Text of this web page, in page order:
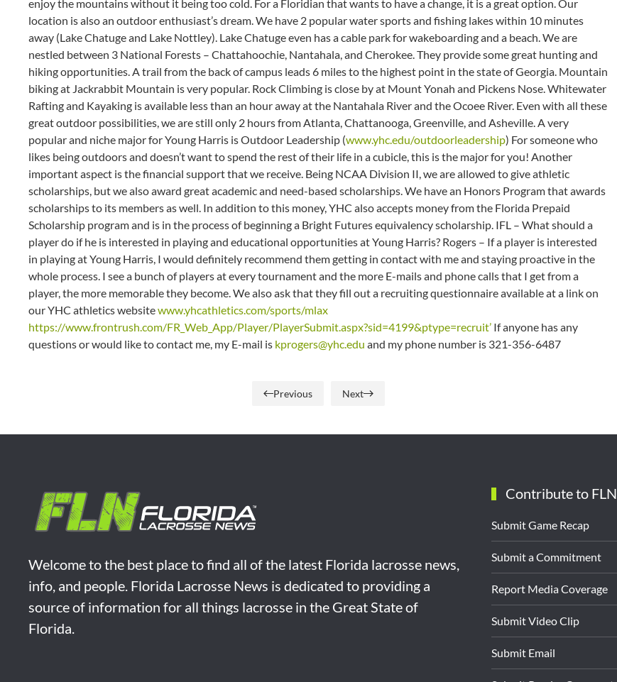
enjoy the mountains without it being too cold. For a Floridian that wants to have a change, it is a great option. Our
location is also an outdoor enthusiast’s dream. We have 2 popular water sports and fishing lakes within 10 minutes
away (Lake Chatuge and Lake Nottley). Lake Chatuge even has a cable park for wakeboarding and a beach. We are
nestled between 3 National Forests – Chattahoochie, Nantahala, and Cherokee. They provide some great hunting and
hiking opportunities. A trail from the back of campus leads 6 miles to the highest point in the state of Georgia. Mountain
biking at Jackrabbit Mountain is very popular. Rock Climbing is close by at Mount Yonah and Pickens Nose. Whitewater
Rafting and Kayaking is available less than an hour away at the Nantahala River and the Ocoee River. Even with all these
great outdoor possibilities, we are still only 2 hours from Atlanta, Chattanooga, Greenville, and Asheville. A very
popular and niche major for Young Harris is Outdoor Leadership (www.yhc.edu/outdoorleadership) For someone who
likes being outdoors and doesn’t want to spend the rest of their life in a cubicle, this is the major for you! Another
important aspect is the financial support that we receive. Being NCAA Division II, we are allowed to give athletic
scholarships, but we also award great academic and need-based scholarships. We have an Honors Program that awards
scholarships to its members as well. In addition to this money, YHC also accepts money from the Florida Prepaid
Scholarship program and is in the process of beginning a Bright Futures equivalency scholarship. IFL – What should a
player do if he is interested in playing and educational opportunities at Young Harris? Rogers – If a player is interested
in playing at Young Harris, I would definitely recommend them getting in contact with me and staying proactive in the
whole process. I see a bunch of players at every tournament and the more E-mails and phone calls that I get from a
player, the more memorable they become. We also ask that they fill out a recruiting questionnaire available at a link on
our YHC athletics websitewww.yhcathletics.com/sports/mlax
https://www.frontrush.com/FR_Web_App/Player/PlayerSubmit.aspx?sid=4199&ptype=recruit’ If anyone has any
questions or would like to contact me, my E-mail is kprogers@yhc.edu and my phone number is 321-356-6487
Previous Next
Welcome to the best place to find all of the latest Florida lacrosse news,
info, and people. Florida Lacrosse News is dedicated to providing a
source of information for all things lacrosse in the Great State of
Florida.
Contribute to FLN
Submit Game Recap
Submit a Commitment
Report Media Coverage
Submit Video Clip
Submit Email